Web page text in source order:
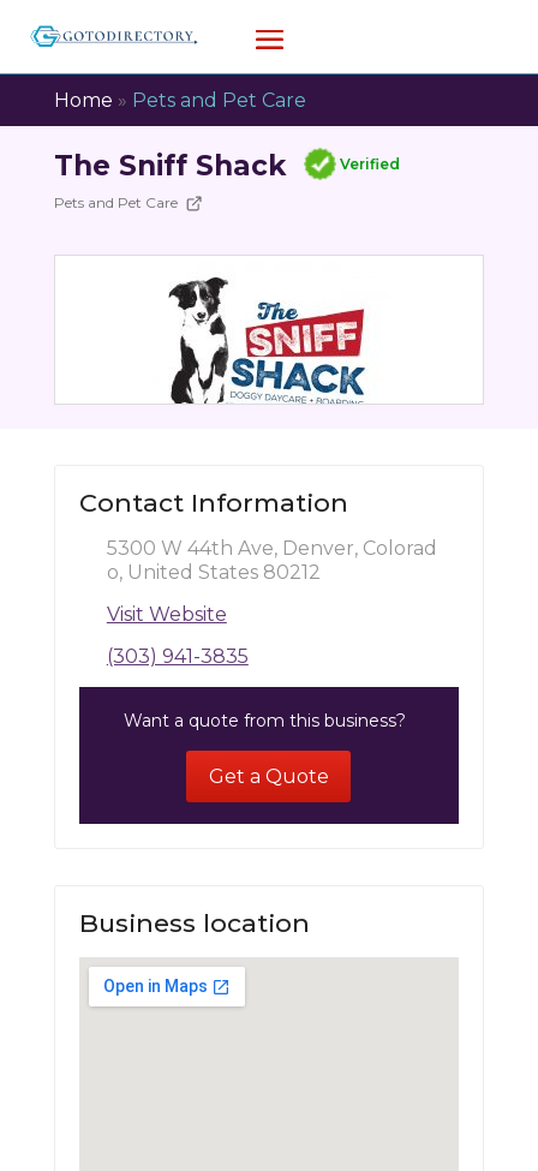
Home » Pets and Pet Care
The Sniff Shack Verified
Pets and Pet Care
Contact Information
5300 W 44th Ave, Denver, Colorad
o, United States 80212
Visit Website
(303) 941-3835
Want a quote from this business?
Get a Quote
Business location